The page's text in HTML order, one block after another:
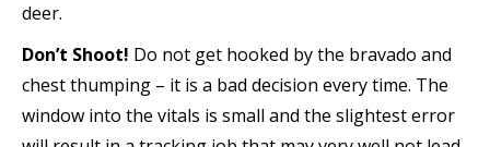
deer.
Don’t Shoot! Do not get hooked by the bravado and
chest thumping – it is a bad decision every time. The
window into the vitals is small and the slightest error